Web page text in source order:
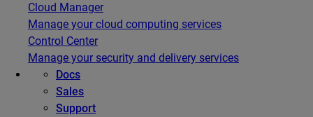
Cloud Manager
Manage your cloud computing services
Control Center
Manage your security and delivery services
Docs
Sales
Support